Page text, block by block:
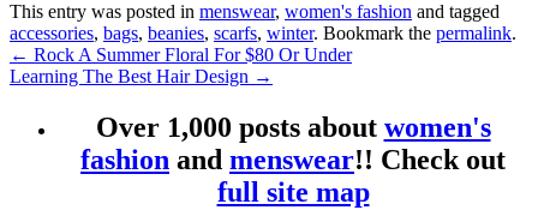
This entry was posted in menswear, women's fashion and tagged
accessories, bags, beanies, scarfs, winter. Bookmark the permalink.
← Rock A Summer Floral For $80 Or Under
Learning The Best Hair Design →
Over 1,000 posts about women's
fashion and menswear!! Check out
full site map